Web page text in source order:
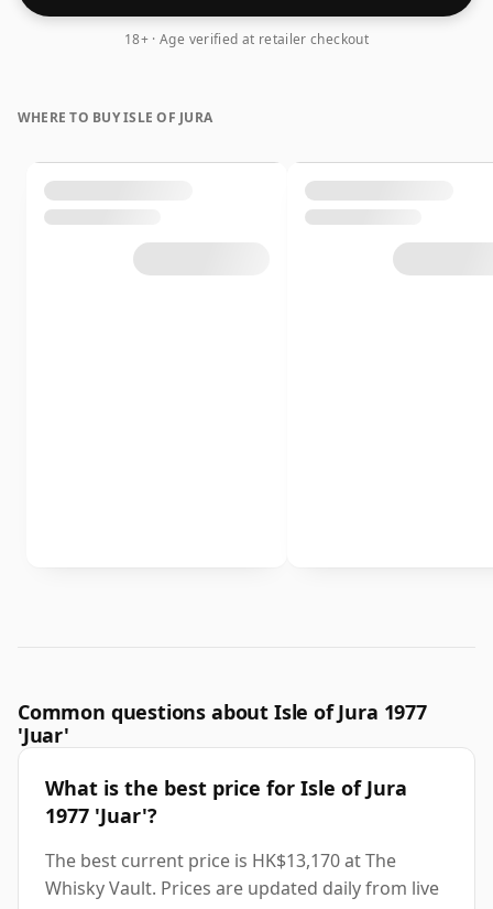
18+ · Age verified at retailer checkout
WHERE TO BUY ISLE OF JURA
Common questions about Isle of Jura 1977
'Juar'
What is the best price for Isle of Jura
1977 'Juar'?
The best current price is HK$13,170 at The
Whisky Vault. Prices are updated daily from live